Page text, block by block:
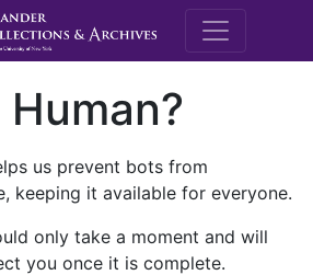
M.E.
us prevent bots from
keeping it available for everyone.
only take a moment and will
you once it is complete.